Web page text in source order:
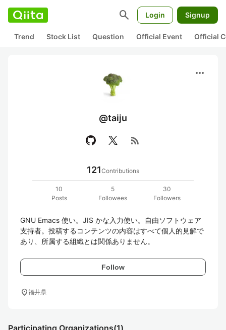
search Login Signup
Trend Stock List Question Official Event Official
more_horiz
@taiju
rss_feed
121Contributions
10
Posts
5
Followees
30
Followers
GNU Emacs 使い。JIS かな入力使い。自由ソフトウェア
支持者。投稿するコンテンツの内容はすべて個人的見解で
あり、所属する組織とは関係ありません。
Follow
location_on福井県
Participating Organizations(1)